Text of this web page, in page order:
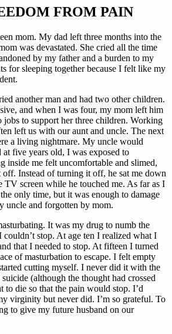
FROM PAIN
mom. My dad left three months into the
was devastated. She cried all the time
by my father and a burden to my
for sleeping together because I felt like my
another man and had two other children.
and when I was four, my mom left him
to support her three children. Working
left us with our aunt and uncle. The next
a living nightmare. My uncle would
five years old, I was exposed to
inside me felt uncomfortable and slimed,
Instead of turning it off, he sat me down
TV screen while he touched me. As far as I
only time, but it was enough to damage
uncle and forgotten by mom.
It was my drug to numb the
stop. At age ten I realized what I
that I needed to stop. At fifteen I turned
of masturbation to escape. I felt empty
cutting myself. I never did it with the
(although the thought had crossed
to die so that the pain would stop. I’d
virginity but never did. I’m so grateful. To
to give my future husband on our